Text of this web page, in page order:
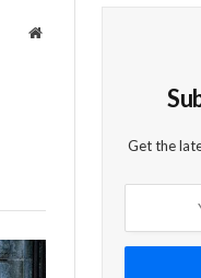
Website
Get the